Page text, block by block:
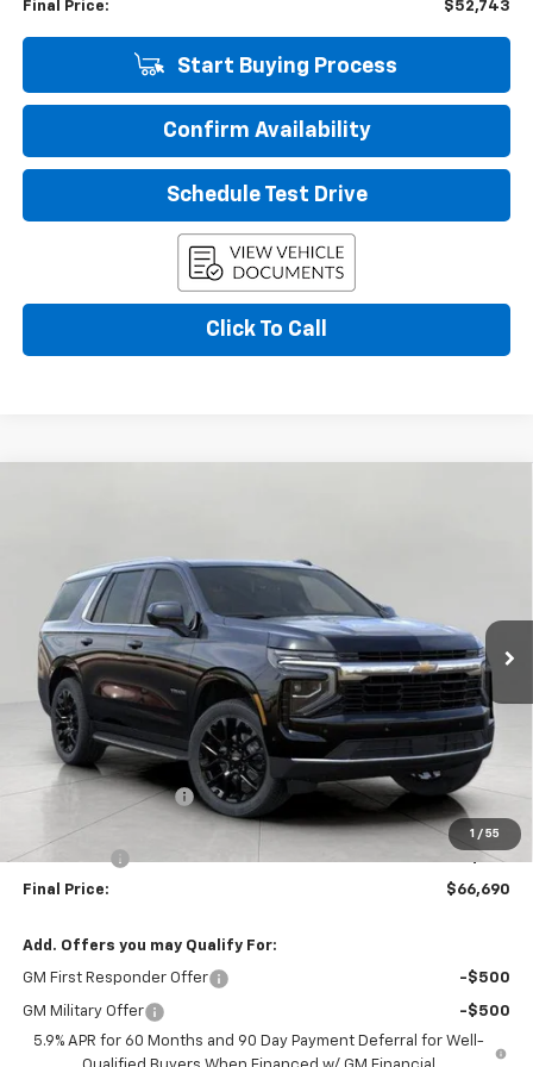
Final Price: $52,743
Start Buying Process
Confirm Availability
Schedule Test Drive
Click To Call
1 / 55
1GNS6MKD2TR261460Stock:266859Model:
In Stock
$66,690
UPFRONT PRICE
Less
MSRP: $70,675
Bergstrom Discount: -$4,384
Upfront Price:
$66,291
Service Fee
+$399
Final Price: $66,690
Add. Offers you may Qualify For:
GM First Responder Offer -$500
GM Military Offer
-$500
5.9% APR for 60 Months and 90 Day Payment Deferral for Well-